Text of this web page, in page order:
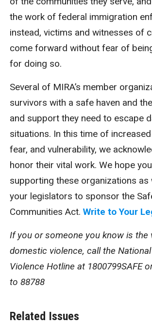
the work of federal immigration
instead, victims and witnesses of
come forward without fear of
for doing so.
Several of MIRA’s member
survivors with a safe haven and
and support they need to escape
situations. In this time of
fear, and vulnerability, we
honor their vital work. We hope
supporting these organizations as
your legislators to sponsor the
Communities Act. Write to Your
If you or someone you know is the
domestic violence, call the
Violence Hotline at 1800799SAFE
to 88788
Related Issues